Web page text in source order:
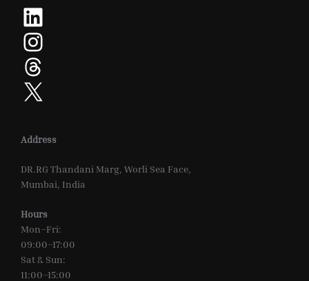
LinkedIn
Instagram
Threads
X
Address
DR.RG Thandani Marg, Worli Sea Face,
Mumbai, India
Hours
Mon–Fri:
09:00–17:00
Sat & Sun:
11:00–15:00